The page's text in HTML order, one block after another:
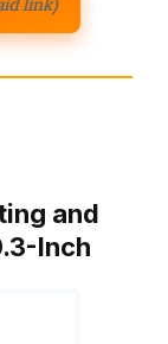
and
Inch